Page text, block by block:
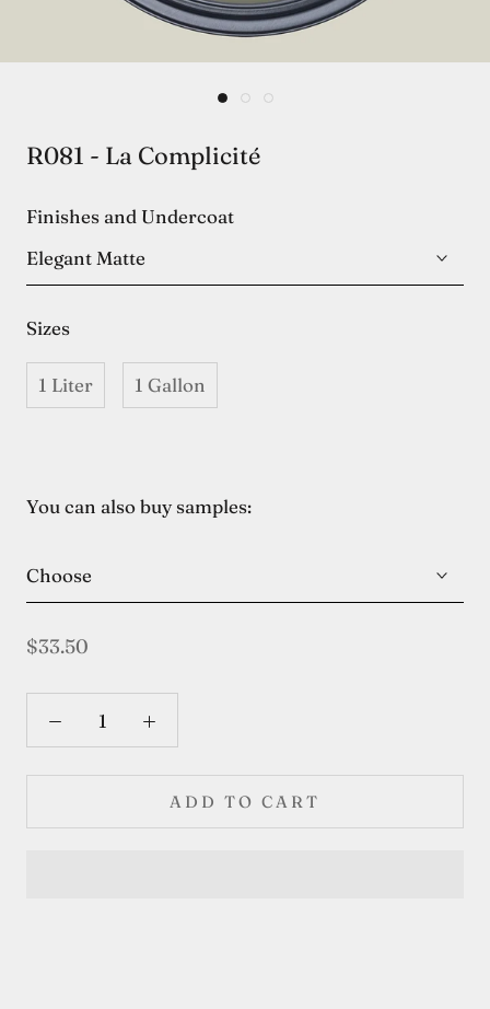
R081 - La Complicité
Finishes and Undercoat
Elegant Matte
Sizes
1 Liter 1 Gallon
You can also buy samples:
Choose
$33.50
ADD TO CART